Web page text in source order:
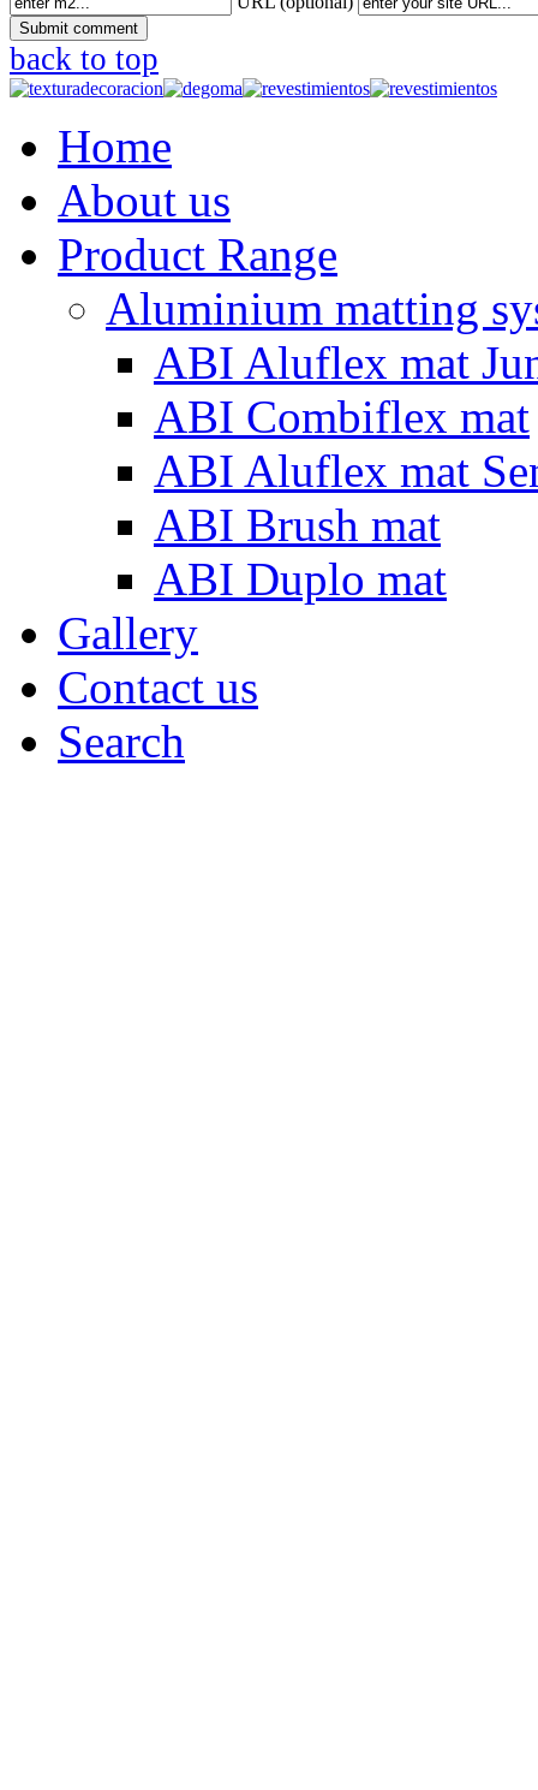
back to top
Home
About us
Product Range
Aluminium matting
ABI Aluflex mat
ABI Combiflex mat
ABI Aluflex mat
ABI Brush mat
ABI Duplo mat
Gallery
Contact us
Search